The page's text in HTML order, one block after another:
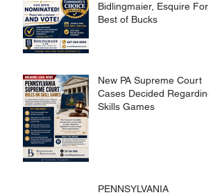
Bidlingmaier, Esquire For
Best of Bucks
New PA Supreme Court
Cases Decided Regarding
Skills Games
PENNSYLVANIA